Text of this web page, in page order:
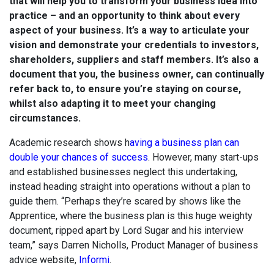
practice – and an opportunity to think about every
aspect of your business. It’s a way to articulate your
vision and demonstrate your credentials to investors,
shareholders, suppliers and staff members. It’s also a
document that you, the business owner, can continually
refer back to, to ensure you’re staying on course,
whilst also adapting it to meet your changing
circumstances.
Academic research shows having a business plan can
double your chances of success. However, many start-ups
and established businesses neglect this undertaking,
instead heading straight into operations without a plan to
guide them. “Perhaps they’re scared by shows like the
Apprentice, where the business plan is this huge weighty
document, ripped apart by Lord Sugar and his interview
team,” says Darren Nicholls, Product Manager of business
advice website, Informi.